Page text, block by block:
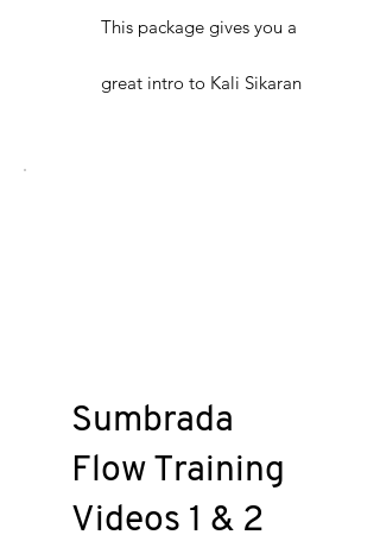
This package gives you a
great intro to Kali Sikaran
Sumbrada
Flow Training
Videos 1 & 2